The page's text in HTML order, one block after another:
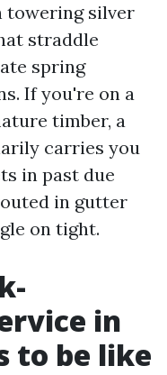
towering silver
straddle
spring
If you're on a
timber, a
carries you
in past due
in gutter
on tight.
in
to be like